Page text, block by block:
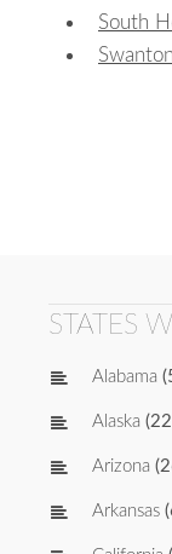
South
STATES
Alabama
Alaska
Arizona
Arkansas